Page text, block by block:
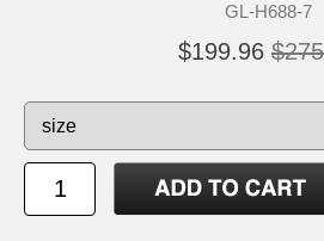
GL-H688-7
$199.96